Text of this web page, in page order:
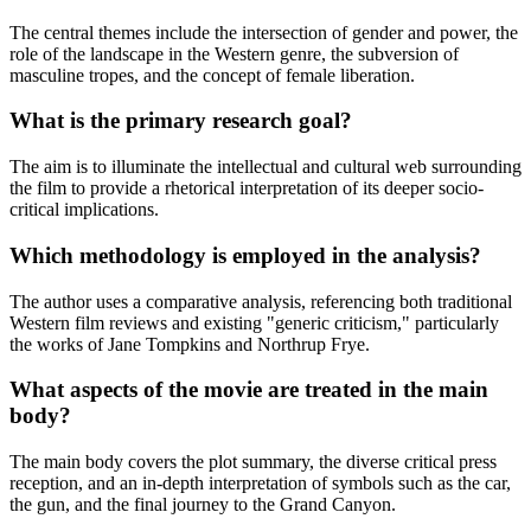
The central themes include the intersection of gender and power, the
role of the landscape in the Western genre, the subversion of
masculine tropes, and the concept of female liberation.
What is the primary research goal?
The aim is to illuminate the intellectual and cultural web surrounding
the film to provide a rhetorical interpretation of its deeper socio-
critical implications.
Which methodology is employed in the analysis?
The author uses a comparative analysis, referencing both traditional
Western film reviews and existing "generic criticism," particularly
the works of Jane Tompkins and Northrup Frye.
What aspects of the movie are treated in the main
body?
The main body covers the plot summary, the diverse critical press
reception, and an in-depth interpretation of symbols such as the car,
the gun, and the final journey to the Grand Canyon.